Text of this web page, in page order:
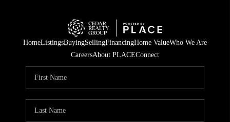
HomeListingsBuyingSellingFinancingHome ValueWho We Are
CareersAbout PLACEConnect